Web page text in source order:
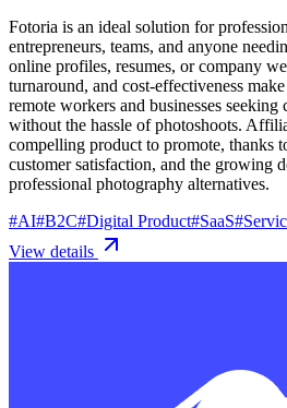
Fotoria is an ideal solution for
entrepreneurs, teams, and anyone
online profiles, resumes, or company
turnaround, and cost-effectiveness
remote workers and businesses seeking
without the hassle of photoshoots.
compelling product to promote, thanks
customer satisfaction, and the growing
professional photography alternatives.
#AI#B2C#Digital Product#SaaS#
View details